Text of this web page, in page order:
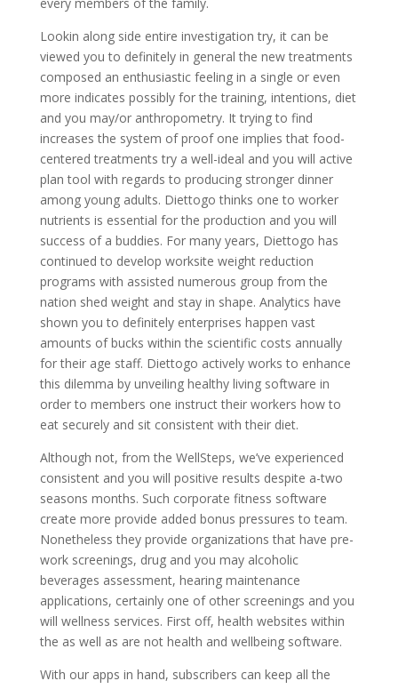
Lookin along side entire investigation try, it can be
viewed you to definitely in general the new treatments
composed an enthusiastic feeling in a single or even
more indicates possibly for the training, intentions, diet
and you may/or anthropometry. It trying to find
increases the system of proof one implies that food-
centered treatments try a well-ideal and you will active
plan tool with regards to producing stronger dinner
among young adults. Diettogo thinks one to worker
nutrients is essential for the production and you will
success of a buddies. For many years, Diettogo has
continued to develop worksite weight reduction
programs with assisted numerous group from the
nation shed weight and stay in shape. Analytics have
shown you to definitely enterprises happen vast
amounts of bucks within the scientific costs annually
for their age staff. Diettogo actively works to enhance
this dilemma by unveiling healthy living software in
order to members one instruct their workers how to
eat securely and sit consistent with their diet.
Although not, from the WellSteps, we’ve experienced
consistent and you will positive results despite a-two
seasons months. Such corporate fitness software
create more provide added bonus pressures to team.
Nonetheless they provide organizations that have pre-
work screenings, drug and you may alcoholic
beverages assessment, hearing maintenance
applications, certainly one of other screenings and you
will wellness services. First off, health websites within
the as well as are not health and wellbeing software.
With our apps in hand, subscribers can keep all the